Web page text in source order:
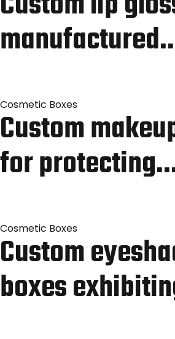
Cosmetic Boxes
Custom
for
Cosmetic Boxes
Custom
boxes